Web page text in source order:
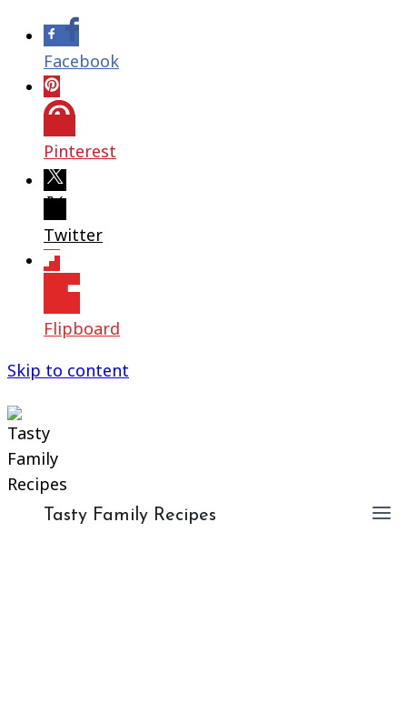
Facebook
Pinterest
Twitter
Flipboard
Skip to content
Tasty Family Recipes